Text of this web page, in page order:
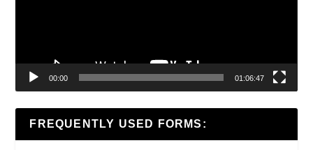
00:00 01:06:47
FREQUENTLY USED FORMS: